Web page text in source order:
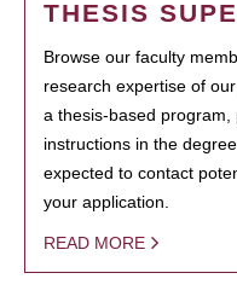
THESIS
Browse our faculty
research expertise of
a thesis-based
instructions in the
expected to contact
your application.
READ MORE